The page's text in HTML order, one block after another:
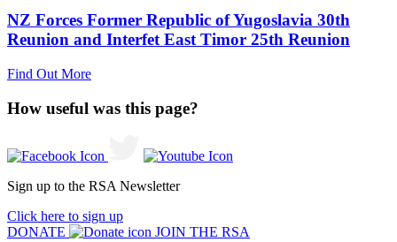
NZ Forces Former Republic of Yugoslavia 30th
Reunion and Interfet East Timor 25th Reunion
Find Out More
How useful was this page?
Sign up to the RSA Newsletter
Click here to sign up
DONATE
JOIN THE RSA